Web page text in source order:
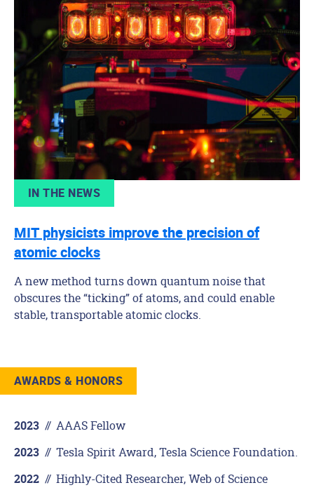
IN THE NEWS
MIT physicists improve the precision of
atomic clocks
A new method turns down quantum noise that
obscures the “ticking” of atoms, and could enable
stable, transportable atomic clocks.
AWARDS & HONORS
2023 // AAAS Fellow
2023 // Tesla Spirit Award, Tesla Science Foundation.
2022 // Highly-Cited Researcher, Web of Science